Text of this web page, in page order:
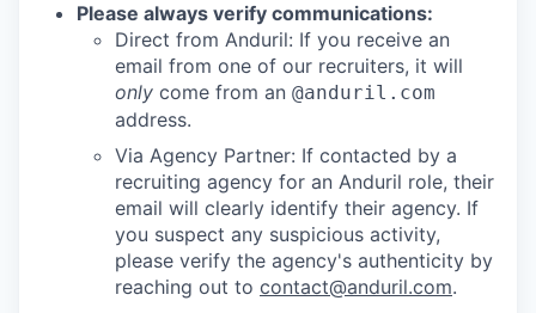
Please always verify communications:
Direct from Anduril: If you receive an
email from one of our recruiters, it will
only come from an @anduril.com
address.
Via Agency Partner: If contacted by a
recruiting agency for an Anduril role, their
email will clearly identify their agency. If
you suspect any suspicious activity,
please verify the agency's authenticity by
reaching out to contact@anduril.com.